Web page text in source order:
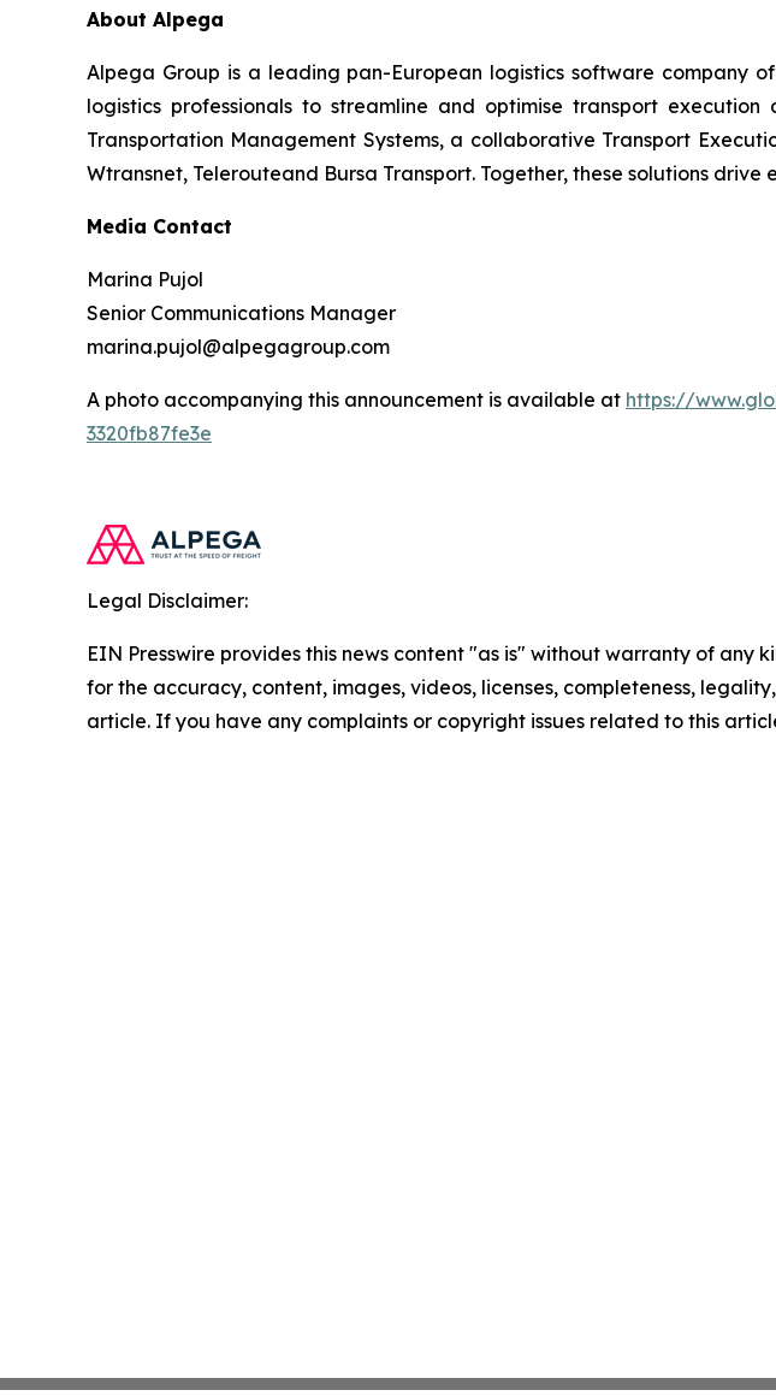
About Alpega
Alpega Group is a leading pan-European logistics software company
logistics professionals to streamline and optimise transport
Transportation Management Systems, a collaborative Transport
Wtransnet, Telerouteand Bursa Transport. Together, these solutions
Media Contact
Marina Pujol
Senior Communications Manager
marina.pujol@alpegagroup.com
A photo accompanying this announcement is available at https://
3320fb87fe3e
Legal Disclaimer:
EIN Presswire provides this news content "as is" without warranty of any
for the accuracy, content, images, videos, licenses, completeness,
article. If you have any complaints or copyright issues related to this